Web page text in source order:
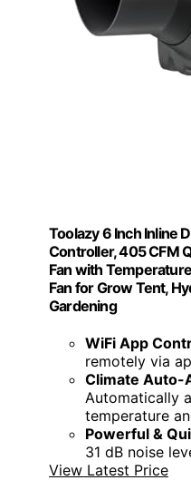
Toolazy 6 Inch Inline
Controller, 405 CFM
Fan with
Fan for Grow Tent,
Gardening
WiFi App
remotely via
Climate Auto-
Automatically
temperature
Powerful &
31 dB noise
View Latest Price